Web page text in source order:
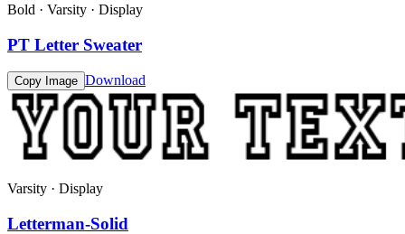
Bold · Varsity · Display
PT Letter Sweater
Copy Image Download
Varsity · Display
Letterman-Solid